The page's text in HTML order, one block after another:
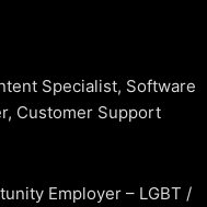
Specialist, Software
Customer Support
Employer – LGBT /